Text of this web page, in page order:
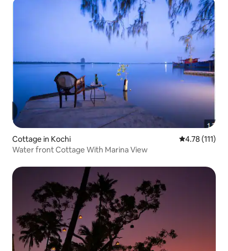
Cottage in Kochi 4.78 out of 5
4.78 (111)
Water front Cottage With Marina View